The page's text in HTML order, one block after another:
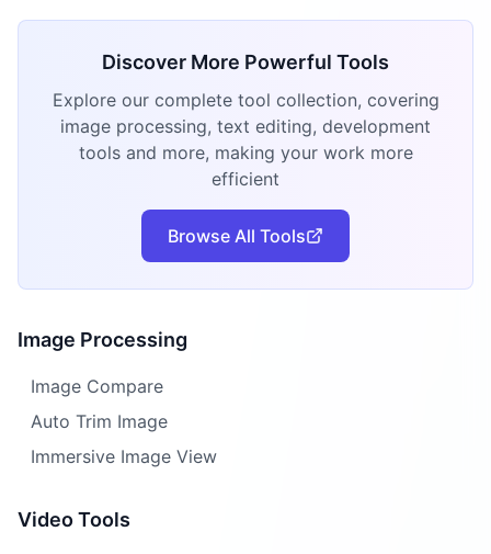
Discover More Powerful Tools
Explore our complete tool collection, covering
image processing, text editing, development
tools and more, making your work more
efficient
Browse All Tools
Image Processing
Image Compare
Auto Trim Image
Immersive Image View
Video Tools